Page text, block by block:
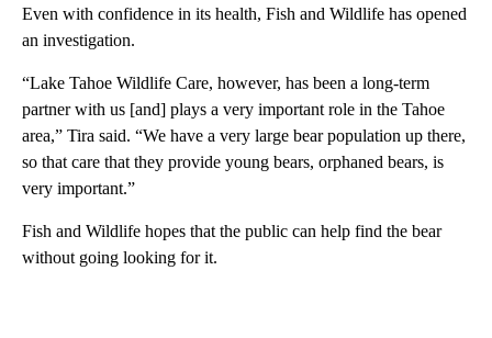
Even with confidence in its health, Fish and Wildlife has opened
an investigation.
“Lake Tahoe Wildlife Care, however, has been a long-term
partner with us [and] plays a very important role in the Tahoe
area,” Tira said. “We have a very large bear population up there,
so that care that they provide young bears, orphaned bears, is
very important.”
Fish and Wildlife hopes that the public can help find the bear
without going looking for it.